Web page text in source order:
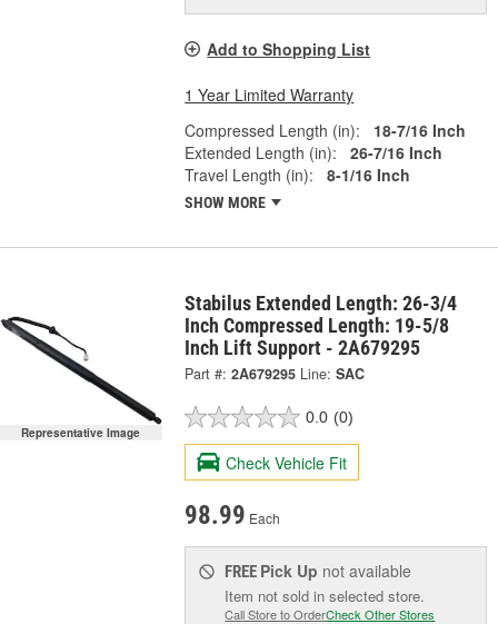
Add to Shopping List
1 Year Limited Warranty
Compressed Length (in):
18-7/16 Inch
Extended Length (in):
26-7/16 Inch
Travel Length (in):
8-1/16 Inch
SHOW MORE
Representative Image
Stabilus Extended Length: 26-3/4
Inch Compressed Length: 19-5/8
Inch Lift Support - 2A679295
Part #: 2A679295 Line: SAC
0.0 (0)
Check Vehicle Fit
98.99 Each
FREE Pick Up not available
Item not sold in selected store.
Call Store to OrderCheck Other Stores